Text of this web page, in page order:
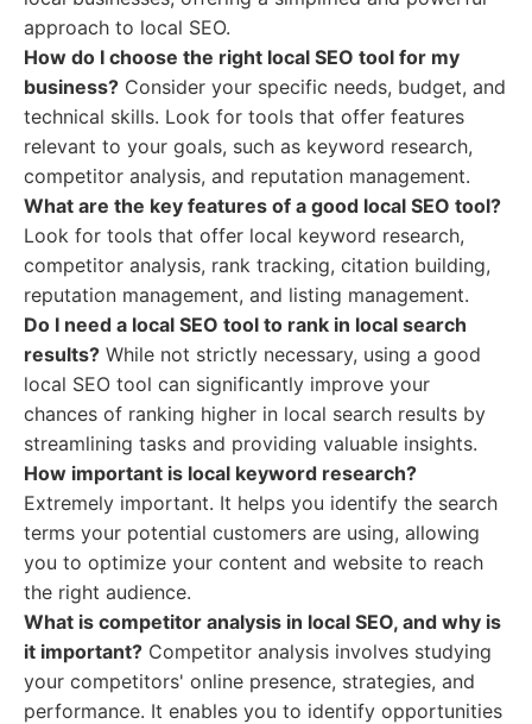
approach to local SEO.
How do I choose the right local SEO tool for my
business? Consider your specific needs, budget, and
technical skills. Look for tools that offer features
relevant to your goals, such as keyword research,
competitor analysis, and reputation management.
What are the key features of a good local SEO tool?
Look for tools that offer local keyword research,
competitor analysis, rank tracking, citation building,
reputation management, and listing management.
Do I need a local SEO tool to rank in local search
results? While not strictly necessary, using a good
local SEO tool can significantly improve your
chances of ranking higher in local search results by
streamlining tasks and providing valuable insights.
How important is local keyword research?
Extremely important. It helps you identify the search
terms your potential customers are using, allowing
you to optimize your content and website to reach
the right audience.
What is competitor analysis in local SEO, and why is
it important? Competitor analysis involves studying
your competitors' online presence, strategies, and
performance. It enables you to identify opportunities